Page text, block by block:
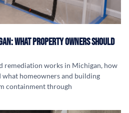
What Property Owners Should
remediation works in Michigan, how
what homeowners and building
containment through